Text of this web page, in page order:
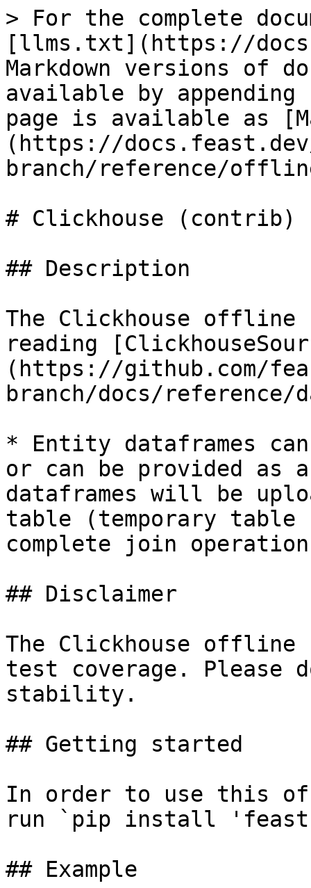
> For the complete
[llms.txt](https://
Markdown versions of
available by
page is available as
(https://
branch/reference/
# Clickhouse (contrib)
## Description
The Clickhouse
reading
(https://github.com/
branch/docs/reference/
* Entity dataframes
or can be provided as a
dataframes will be
table (temporary
complete join
## Disclaimer
The Clickhouse
test coverage. Please
stability.
## Getting started
In order to use this
run `pip install
## Example